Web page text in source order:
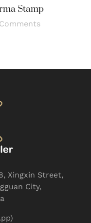
Stamp
Xingxin Street,
City,